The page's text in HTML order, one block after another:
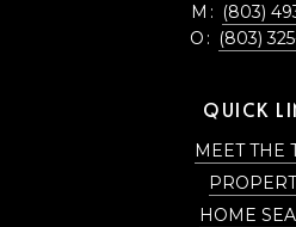
M: (803)
O: (803)
QUICK
MEET THE
HOME